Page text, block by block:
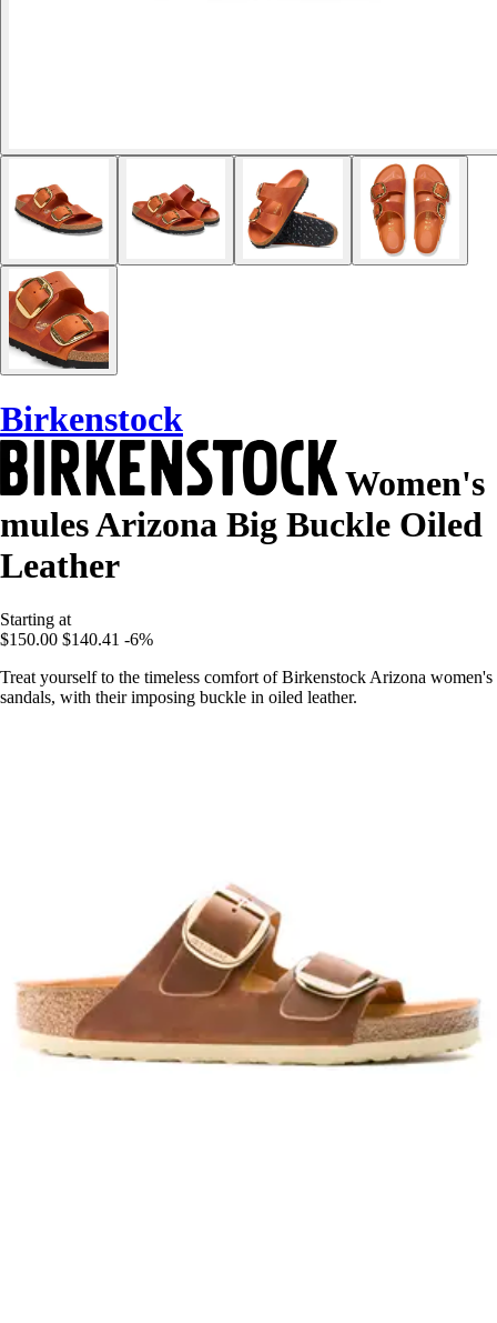
Birkenstock
Women's
mules Arizona Big Buckle Oiled
Leather
Starting at
$150.00 $140.41 -6%
Treat yourself to the timeless comfort of Birkenstock Arizona women's
sandals, with their imposing buckle in oiled leather.